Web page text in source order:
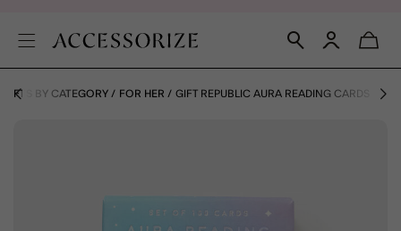
GIFTS BY CATEGORY FOR HER GIFT REPUBLIC AURA READING CARDS